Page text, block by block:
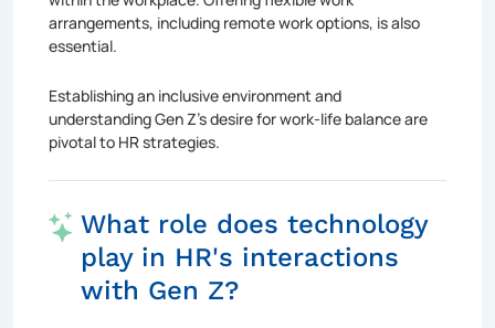
arrangements, including remote work options, is also
essential.
Establishing an inclusive environment and
understanding Gen Z's desire for work-life balance are
pivotal to HR strategies.
What role does technology
play in HR's interactions
with Gen Z?